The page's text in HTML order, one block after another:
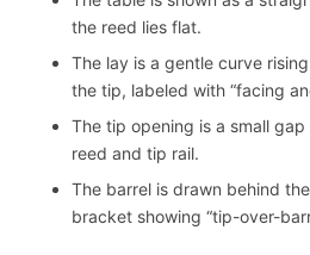
the reed lies flat.
The lay is a gentle curve
the tip, labeled with “facing
The tip opening is a small
reed and tip rail.
The barrel is drawn behind
bracket showing “tip-over-